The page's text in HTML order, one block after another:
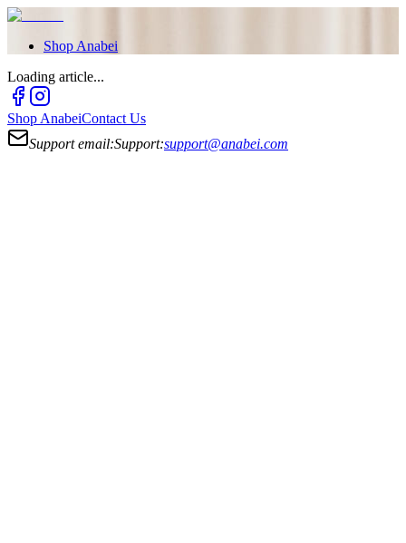
Shop Anabei
Loading article...
Shop AnabeiContact Us
Support email:Support:support@anabei.com